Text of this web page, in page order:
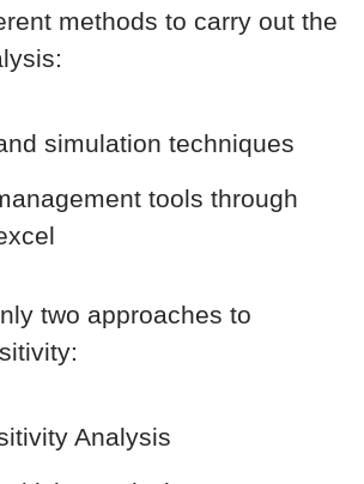
methods to carry out the
simulation techniques
tools through
two approaches to
Analysis